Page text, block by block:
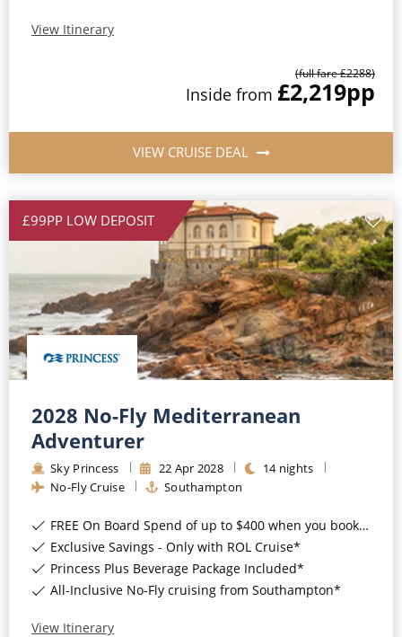
View Itinerary
(full fare £2288)
Inside from £2,219pp
VIEW CRUISE DEAL
£99PP LOW DEPOSIT
2028 No-Fly Mediterranean
Adventurer
Sky Princess 22 Apr 2028 14nights
No-Fly Cruise
Southampton
FREE On Board Spend of up to $400 when you book by 8pm 31st August 2026*
Exclusive Savings - Only with ROL Cruise*
Princess Plus Beverage Package Included*
All-Inclusive No-Fly cruising from Southampton*
View Itinerary